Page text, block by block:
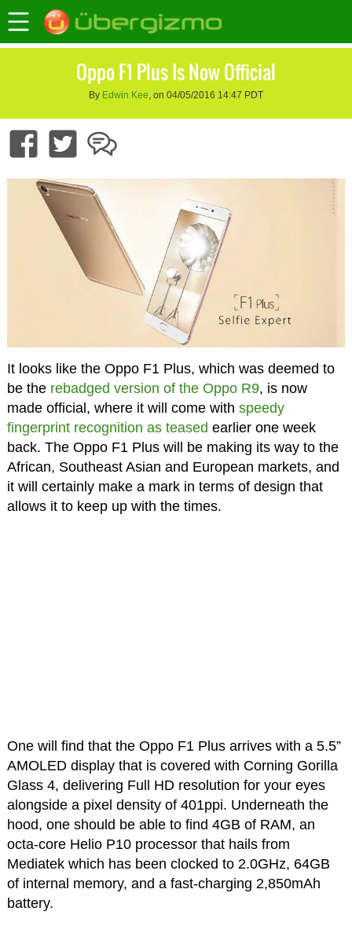
Oppo F1 Plus Is Now Official
By Edwin Kee, on 04/05/2016 14:47 PDT
It looks like the Oppo F1 Plus, which was deemed to
be the rebadged version of the Oppo R9, is now
made official, where it will come with speedy
fingerprint recognition as teased earlier one week
back. The Oppo F1 Plus will be making its way to the
African, Southeast Asian and European markets, and
it will certainly make a mark in terms of design that
allows it to keep up with the times.
One will find that the Oppo F1 Plus arrives with a 5.5”
AMOLED display that is covered with Corning Gorilla
Glass 4, delivering Full HD resolution for your eyes
alongside a pixel density of 401ppi. Underneath the
hood, one should be able to find 4GB of RAM, an
octa-core Helio P10 processor that hails from
Mediatek which has been clocked to 2.0GHz, 64GB
of internal memory, and a fast-charging 2,850mAh
battery.